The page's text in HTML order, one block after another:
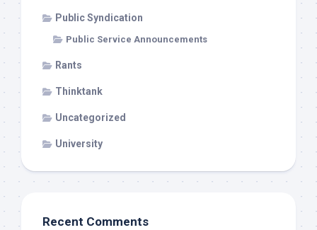
Public Syndication
Public Service Announcements
Rants
Thinktank
Uncategorized
University
Recent Comments